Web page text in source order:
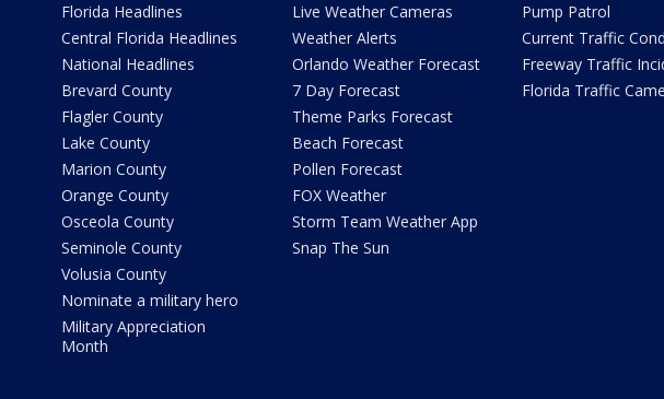
Florida Headlines
Central Florida Headlines
National Headlines
Brevard County
Flagler County
Lake County
Marion County
Orange County
Osceola County
Seminole County
Volusia County
Nominate a military hero
Military Appreciation
Month
Live Weather Cameras
Weather Alerts
Orlando Weather Forecast
7 Day Forecast
Theme Parks Forecast
Beach Forecast
Pollen Forecast
FOX Weather
Storm Team Weather App
Snap The Sun
Pump Patrol
Current Traffic
Freeway Traffic
Florida Traffic